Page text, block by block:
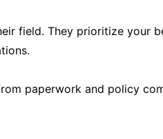
field. They prioritize your
paperwork and policy